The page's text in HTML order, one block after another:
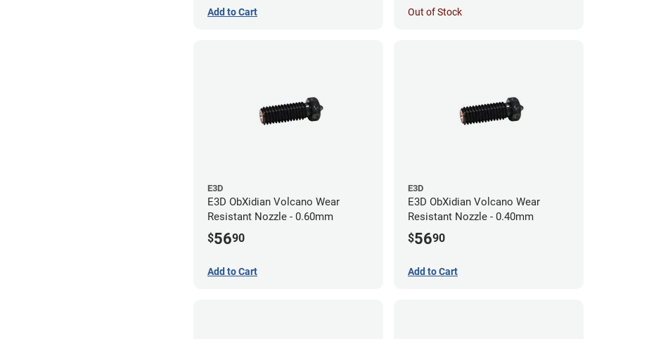
Add to Cart Out of Stock
E3D
E3D ObXidian Volcano Wear
Resistant Nozzle - 0.60mm
$5690
Add to Cart
E3D
E3D ObXidian Volcano Wear
Resistant Nozzle - 0.40mm
$5690
Add to Cart